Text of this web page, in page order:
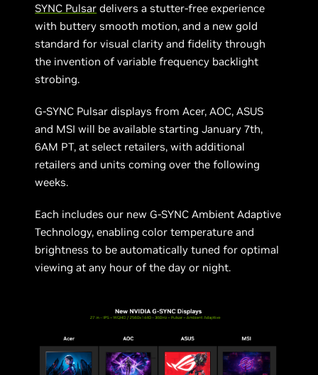
SYNC Pulsar delivers a stutter-free experience
with buttery smooth motion, and a new gold
standard for visual clarity and fidelity through
the invention of variable frequency backlight
strobing.
G-SYNC Pulsar displays from Acer, AOC, ASUS
and MSI will be available starting January 7th,
6AM PT, at select retailers, with additional
retailers and units coming over the following
weeks.
Each includes our new G-SYNC Ambient Adaptive
Technology, enabling color temperature and
brightness to be automatically tuned for optimal
viewing at any hour of the day or night.